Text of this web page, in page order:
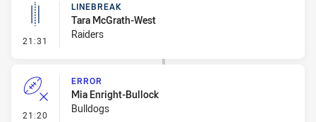
21:31 - Linebreak
LINEBREAK
Tara McGrath-West
Raiders
21:20 - Error
ERROR
Mia Enright-Bullock
Bulldogs